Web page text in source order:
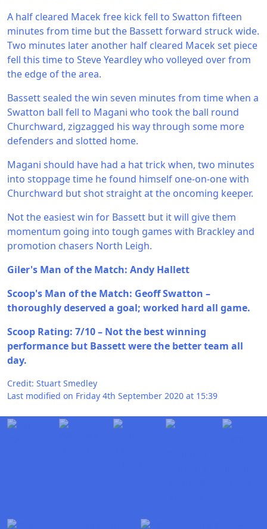
A half cleared Macek free kick fell to Swatton fifteen
minutes from time but the Bassett forward struck wide.
Two minutes later another half cleared Macek set piece
fell this time to Steve Yeardley who volleyed over from
the edge of the area.
Bassett sealed the win seven minutes from time when a
Swatton ball fell to Magani who took the ball round
Churchward, zigzagged his way through some more
defenders and slotted home.
Magani should have had a hat trick when, two minutes
into stoppage time he found himself one-on-one with
Churchward but shot straight at the oncoming keeper.
Not the easiest win for Bassett but it will give them
momentum going into tough games with Brackley and
promotion chasers North Leigh.
Giler's Man of the Match: Andy Hallett
Scoop's Man of the Match: Geoff Swatton –
thoroughly deserved a goal; worked hard all game.
Scoop Rating: 7/10 – Not the best winning
performance but Bassett were the better team all
day.
Credit: Stuart Smedley
Last modified on Friday 4th September 2020 at 15:39